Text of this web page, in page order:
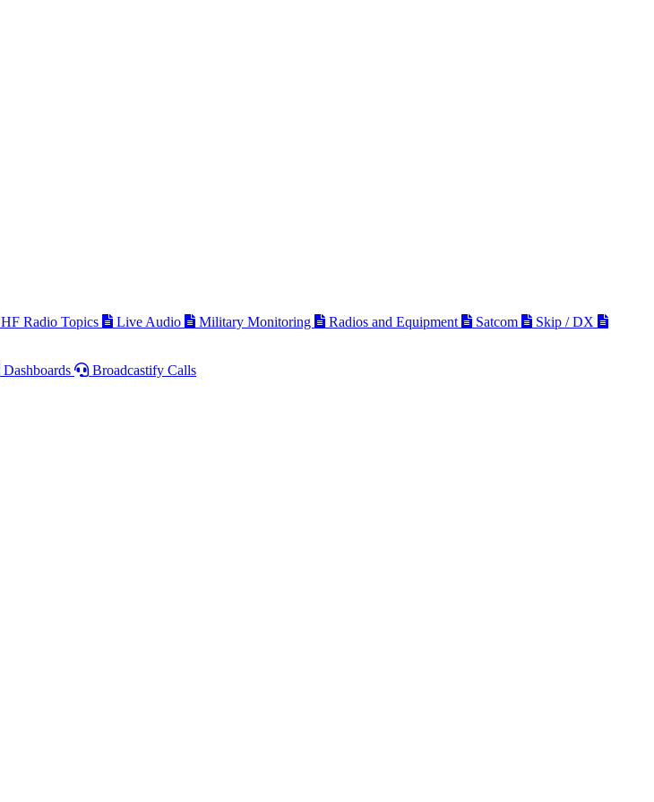
HF Radio Topics Live Audio Military Monitoring Radios and Equipment Satcom
Skip / DX
Dashboards
Broadcastify Calls